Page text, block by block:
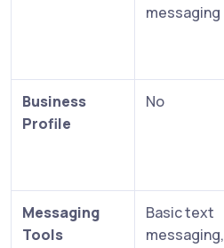
messaging
Business
Profile
No
Messaging
Tools
Basic text
messaging,